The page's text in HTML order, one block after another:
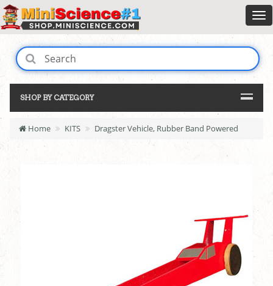
SHOP BY CATEGORY
Home KITS Dragster Vehicle, Rubber Band Powered